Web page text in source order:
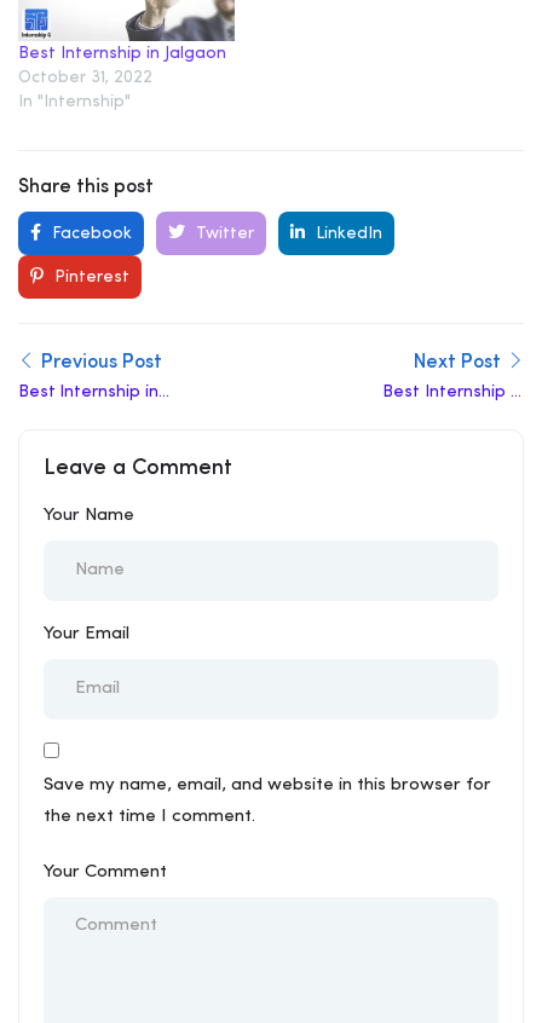
Best Internship in Jalgaon
October 31, 2022
In "Internship"
Share this post
Facebook Twitter LinkedIn
Pinterest
Previous Post
Best lnternship in
Next Post
Best Internship in
Leave a Comment
Your Name
Your Email
Save my name, email, and website in this browser for
the next time I comment.
Your Comment